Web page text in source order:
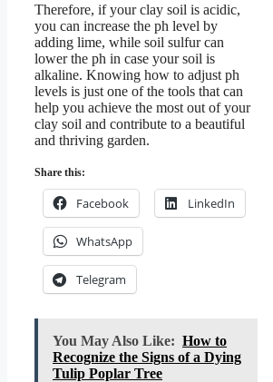
Therefore, if your clay soil is acidic,
you can increase the ph level by
adding lime, while soil sulfur can
lower the ph in case your soil is
alkaline. Knowing how to adjust ph
levels is just one of the tools that can
help you achieve the most out of your
clay soil and contribute to a beautiful
and thriving garden.
Share this:
Facebook LinkedIn
WhatsApp
Telegram
You May Also Like: How to
Recognize the Signs of a Dying
Tulip Poplar Tree